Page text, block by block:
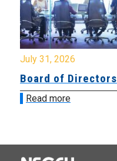
July 31, 2026
Board of Directors
Read more